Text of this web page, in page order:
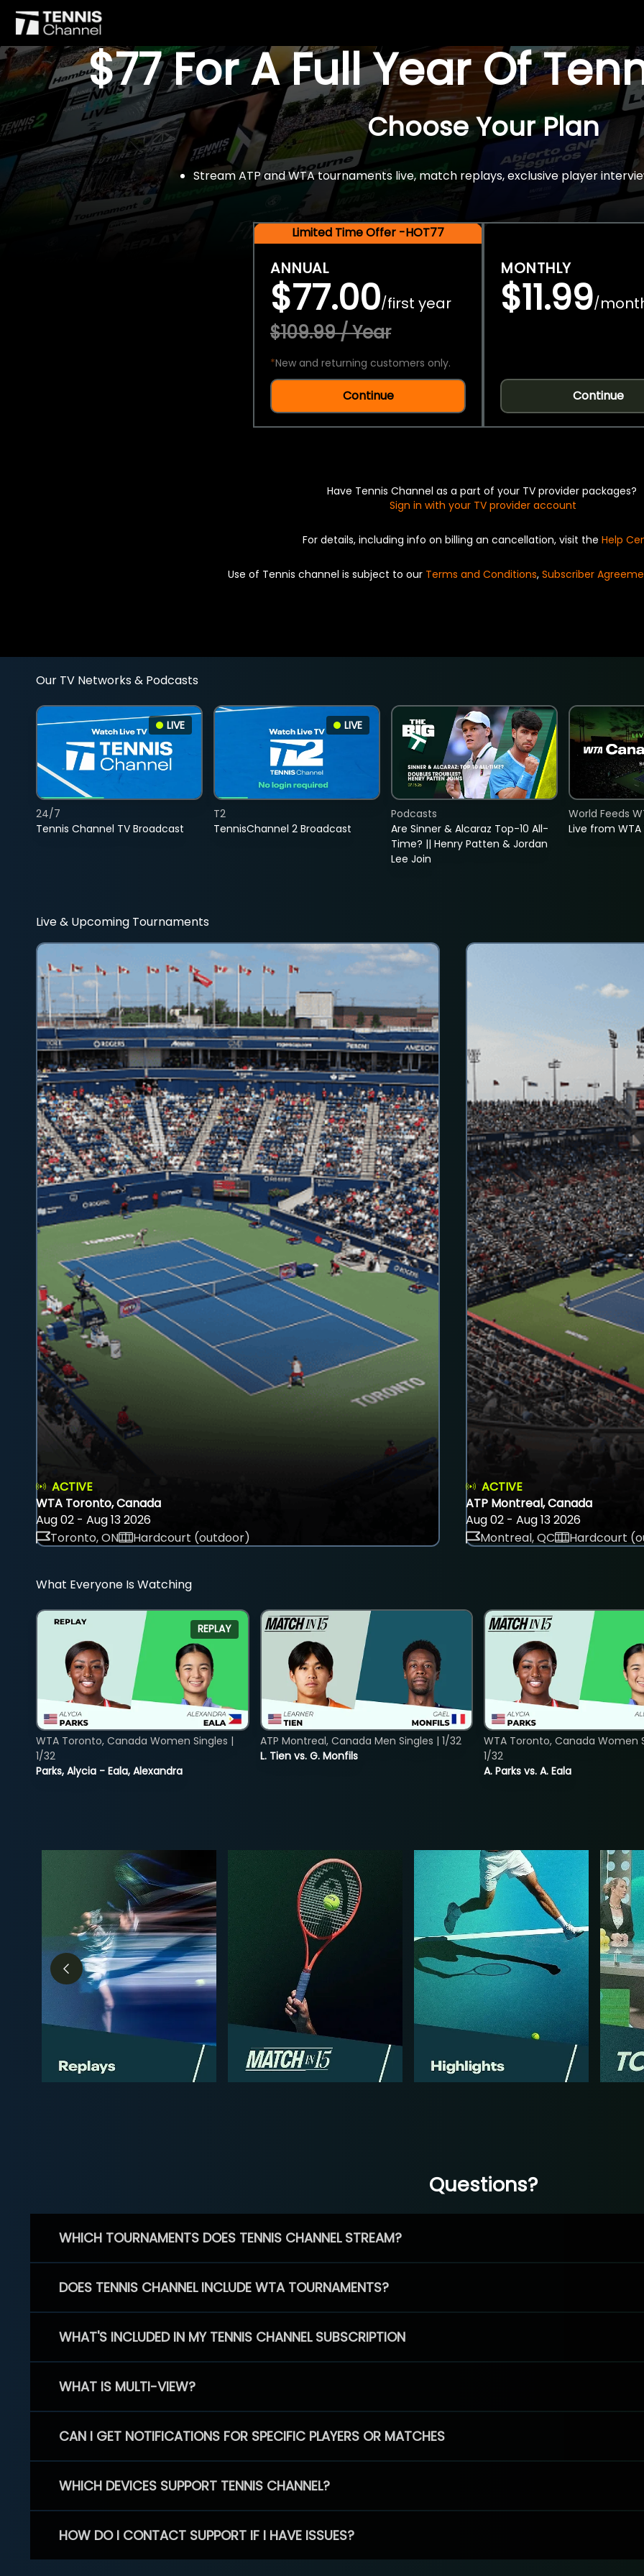
$77 For A Full Year Of
Choose Your Plan
Stream ATP and WTA tournaments live, match replays, exclusive player
Limited Time Offer -HOT77
ANNUAL
$77.00/first year
$109.99 / Year
*New and returning customers only.
Continue
MONTHLY
$11.99/
Continue
Have Tennis Channel as a part of your TV provider packages?
Sign in with your TV provider account
For details, including info on billing an cancellation, visit the Help
Use of Tennis channel is subject to our Terms and Conditions, Subscriber
Our TV Networks & Podcasts
LIVE
Tennis Channel TV Broadcast
24/7
LIVE
TennisChannel 2 Broadcast
T2
Are Sinner & Alcaraz Top-10 All-
Time? || Henry Patten & Jordan
Lee Join
Podcasts
Live from
World Feeds
Live & Upcoming Tournaments
ACTIVE
WTA Toronto, Canada
Aug 02 - Aug 13 2026
Toronto, ON
Hardcourt (outdoor)
ACTIVE
ATP Montreal, Canada
Aug 02 - Aug 13 2026
Montreal, QC
Hardcourt
What Everyone Is Watching
REPLAY
Parks, Alycia - Eala, Alexandra
WTA Toronto, Canada Women Singles |
1/32
L. Tien vs. G. Monfils
ATP Montreal, Canada Men Singles | 1/32
A. Parks vs. A. Eala
WTA Toronto, Canada Women
1/32
Questions?
WHICH TOURNAMENTS DOES TENNIS CHANNEL STREAM?
DOES TENNIS CHANNEL INCLUDE WTA TOURNAMENTS?
WHAT'S INCLUDED IN MY TENNIS CHANNEL SUBSCRIPTION
WHAT IS MULTI-VIEW?
CAN I GET NOTIFICATIONS FOR SPECIFIC PLAYERS OR MATCHES
WHICH DEVICES SUPPORT TENNIS CHANNEL?
HOW DO I CONTACT SUPPORT IF I HAVE ISSUES?